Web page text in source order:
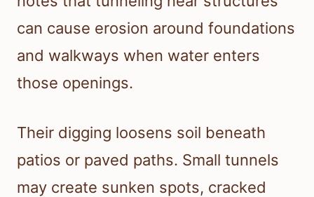
can cause erosion around foundations
and walkways when water enters
those openings.
Their digging loosens soil beneath
patios or paved paths. Small tunnels
may create sunken spots, cracked